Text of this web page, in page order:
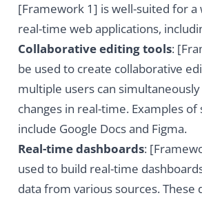
[Framework 1] is well-suited for a
real-time web applications,
Collaborative editing tools:
be used to create collaborative
multiple users can
changes in real-time. Examples of
include Google Docs and Figma.
Real-time dashboards:
used to build real-time
data from various sources. These